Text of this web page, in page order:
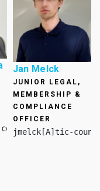
Jan Melck
JUNIOR LEGAL,
MEMBERSHIP &
COMPLIANCE
OFFICER
jmelck[A]tic-